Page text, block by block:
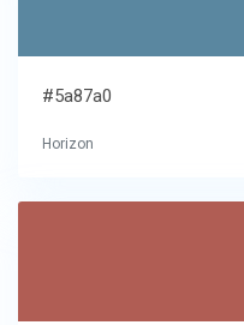
#5a87a0
Horizon